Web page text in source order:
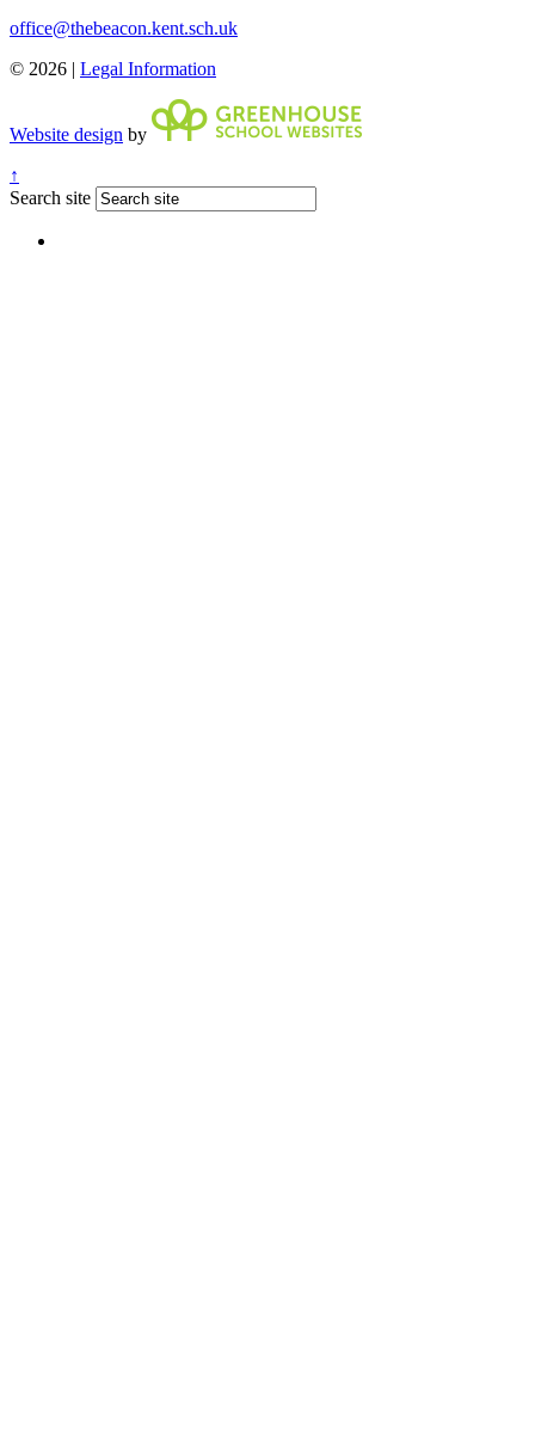
office@thebeacon.kent.sch.uk
© 2026 | Legal Information
Website design by
↑
Search site